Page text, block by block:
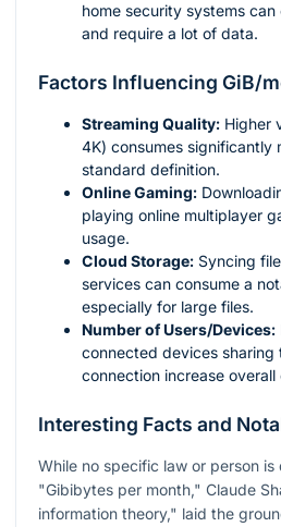
home security systems
and require a lot of data.
Factors Influencing GiB/
Streaming Quality: Higher
4K) consumes significantly
standard definition.
Online Gaming:
playing online multiplayer
usage.
Cloud Storage: Syncing
services can consume a
especially for large files.
Number of Users/Devices:
connected devices sharing
connection increase
Interesting Facts and
While no specific law or person
"Gibibytes per month," Claude
information theory," laid the